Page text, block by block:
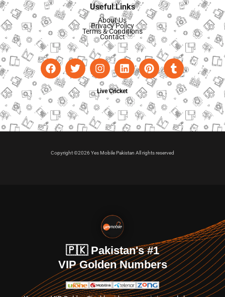
Useful Links
About Us
Privacy Policy
Terms & Conditions
Contact
Live Cricket
Copyright ©2026 Yes Mobile Pakistan All rights reserved
🇵🇰 Pakistan's #1
VIP Golden Numbers